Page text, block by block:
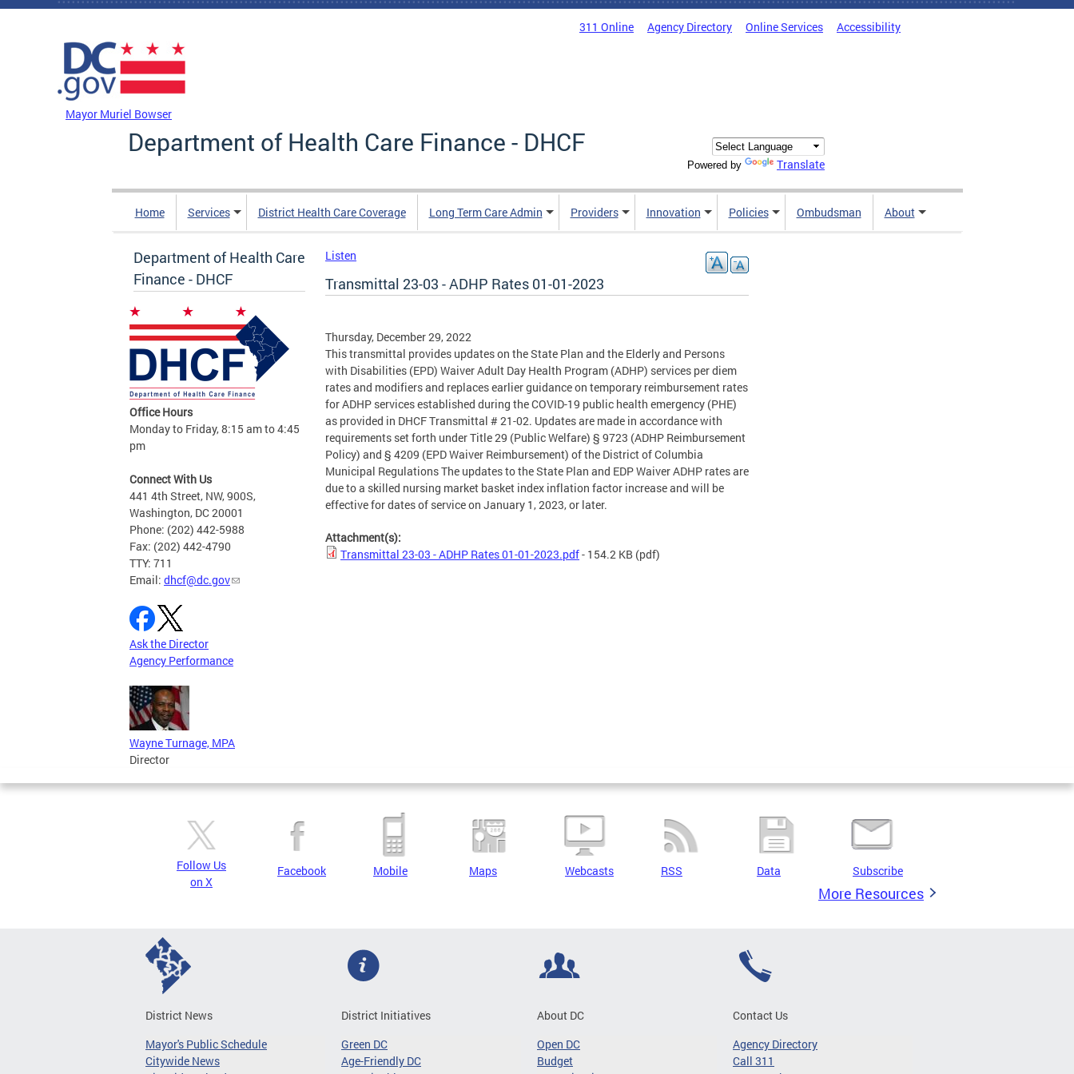
Skip to main content
311 Online Agency Directory Online Services Accessibility
Mayor Muriel Bowser
Department of Health Care Finance - DHCF
Powered by Translate
Home Services District Health Care Coverage Long Term Care Admin Providers Innovation Policies Ombudsman About
Department of Health Care
Finance - DHCF
Office Hours
Monday to Friday, 8:15 am to 4:45
pm
Connect With Us
441 4th Street, NW, 900S,
Washington, DC 20001
Phone: (202) 442-5988
Fax: (202) 442-4790
TTY: 711
Email: dhcf@dc.gov
Ask the Director
Agency Performance
Wayne Turnage, MPA
Director
Listen
Transmittal 23-03 - ADHP Rates 01-01-2023
Thursday, December 29, 2022
This transmittal provides updates on the State Plan and the Elderly and Persons
with Disabilities (EPD) Waiver Adult Day Health Program (ADHP) services per diem
rates and modifiers and replaces earlier guidance on temporary reimbursement rates
for ADHP services established during the COVID-19 public health emergency (PHE)
as provided in DHCF Transmittal # 21-02. Updates are made in accordance with
requirements set forth under Title 29 (Public Welfare) § 9723 (ADHP Reimbursement
Policy) and § 4209 (EPD Waiver Reimbursement) of the District of Columbia
Municipal Regulations The updates to the State Plan and EDP Waiver ADHP rates are
due to a skilled nursing market basket index inflation factor increase and will be
effective for dates of service on January 1, 2023, or later.
Attachment(s):
Transmittal 23-03 - ADHP Rates 01-01-2023.pdf- 154.2 KB (pdf)
Follow Us
on X
Facebook Mobile Maps Webcasts RSS Data Subscribe
More Resources
District News
Mayor's Public Schedule
Citywide News
District Initiatives
Green DC
Age-Friendly DC
About DC
Open DC
Budget
Contact Us
Agency Directory
Call 311